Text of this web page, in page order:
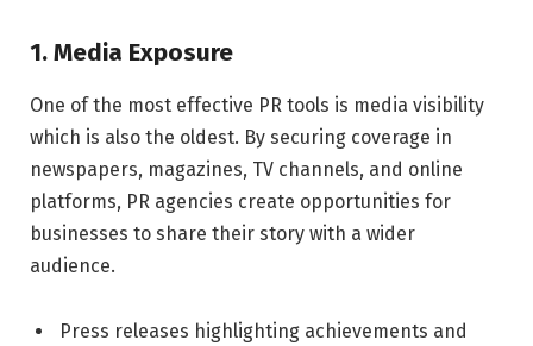
1. Media Exposure
One of the most effective PR tools is media visibility
which is also the oldest. By securing coverage in
newspapers, magazines, TV channels, and online
platforms, PR agencies create opportunities for
businesses to share their story with a wider
audience.
Press releases highlighting achievements and